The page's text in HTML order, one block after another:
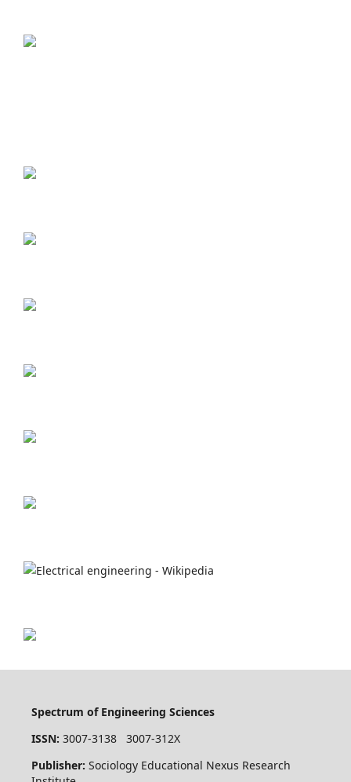
Spectrum of Engineering Sciences
ISSN: 3007-3138 3007-312X
Publisher: Sociology Educational Nexus Research